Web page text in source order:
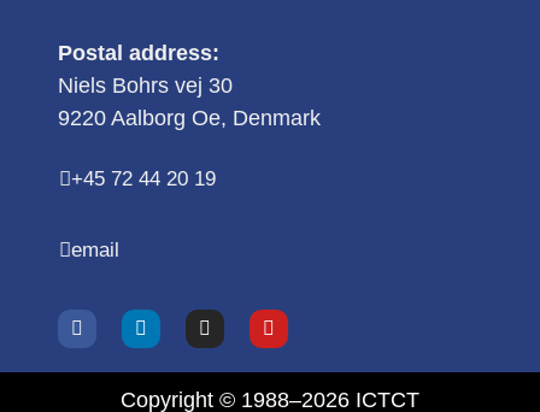
Postal address:
Niels Bohrs vej 30
9220 Aalborg Oe, Denmark
+45 72 44 20 19
email
Copyright © 1988–2026 ICTCT